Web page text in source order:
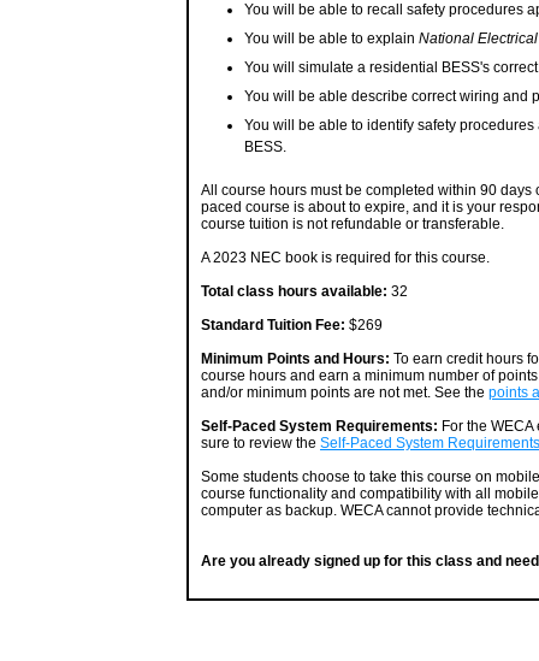
You will be able to recall safety procedures
You will be able to explain National
You will simulate a residential BESS's
You will be able describe correct wiring and
You will be able to identify safety
BESS.
All course hours must be completed within 90
paced course is about to expire, and it is your
course tuition is not refundable or transferable.
A 2023 NEC book is required for this course.
Total class hours available: 32
Standard Tuition Fee: $269
Minimum Points and Hours: To earn credit hours
course hours and earn a minimum number of
and/or minimum points are not met. See the points
Self-Paced System Requirements: For the
sure to review the Self-Paced System Requirements
Some students choose to take this course on
course functionality and compatibility with all
computer as backup. WECA cannot provide
Are you already signed up for this class and